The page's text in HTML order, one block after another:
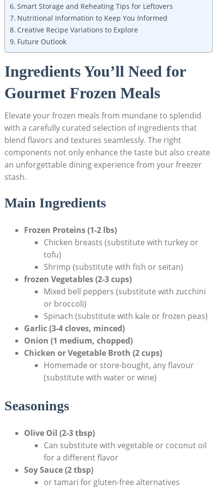
Smart Storage and Reheating Tips for⁢ Leftovers
Nutritional ⁣Information to Keep You Informed
Creative ‍Recipe Variations to Explore
Future‍ Outlook
Ingredients You’ll Need for
Gourmet Frozen Meals
Elevate your frozen meals⁤ from mundane to splendid
with a carefully‍ curated selection of ingredients ‍that
blend flavors and textures⁤ seamlessly. The right
components not only enhance ​the taste but also create
an unforgettable dining experience from your freezer
stash.
Main Ingredients
Frozen Proteins (1-2 lbs)
Chicken breasts (substitute with turkey or
tofu)
Shrimp (substitute with fish or seitan)
frozen Vegetables (2-3 ‌cups)
Mixed bell peppers (substitute with‍ zucchini
or broccoli)
Spinach ‌(substitute with kale or frozen peas)
Garlic (3-4 cloves, minced)
Onion (1⁤ medium,⁤ chopped)
Chicken or Vegetable Broth (2 cups)
Homemade or store-bought, any ⁣flavour ​
(substitute with water or wine)
Seasonings
Olive Oil (2-3 ‌tbsp)
Can substitute with vegetable or ⁤coconut ⁢oil
for‌ a⁤ different flavor
Soy Sauce (2 tbsp)
or tamari for gluten-free alternatives